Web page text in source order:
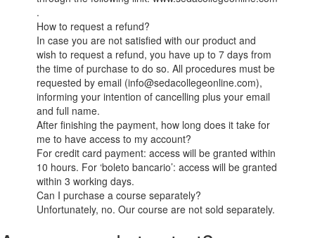
.
How to request a refund?
In case you are not satisfied with our product and
wish to request a refund, you have up to 7 days from
the time of purchase to do so. All procedures must be
requested by email (info@sedacollegeonline.com),
informing your intention of cancelling plus your email
and full name.
After finishing the payment, how long does it take for
me to have access to my account?
For credit card payment: access will be granted within
10 hours. For ‘boleto bancario’: access will be granted
within 3 working days.
Can I purchase a course separately?
Unfortunately, no. Our course are not sold separately.